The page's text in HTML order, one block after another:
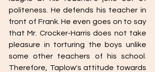
politeness. He defends his teacher in
front of Frank. He even goes on to say
that Mr. Crocker-Harris does not take
pleasure in torturing the boys unlike
some other teachers of his school.
Therefore, Taplow's attitude towards